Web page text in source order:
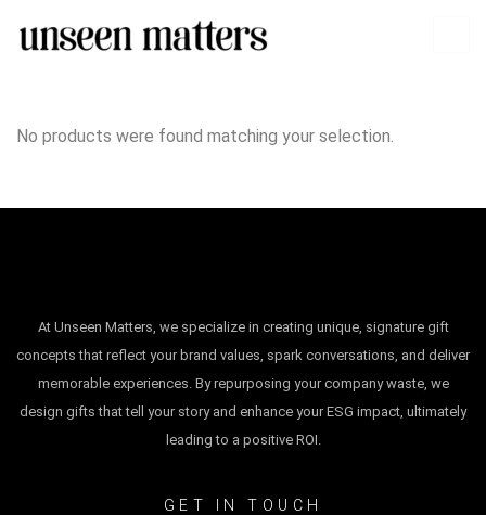
No products were found matching your selection.
At Unseen Matters, we specialize in creating unique, signature gift
concepts that reflect your brand values, spark conversations, and deliver
memorable experiences. By repurposing your company waste, we
design gifts that tell your story and enhance your ESG impact, ultimately
leading to a positive ROI.
GET IN TOUCH